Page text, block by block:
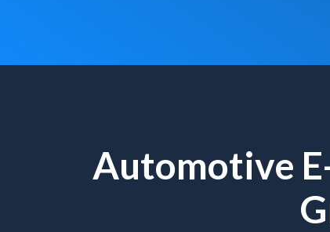
Automotive